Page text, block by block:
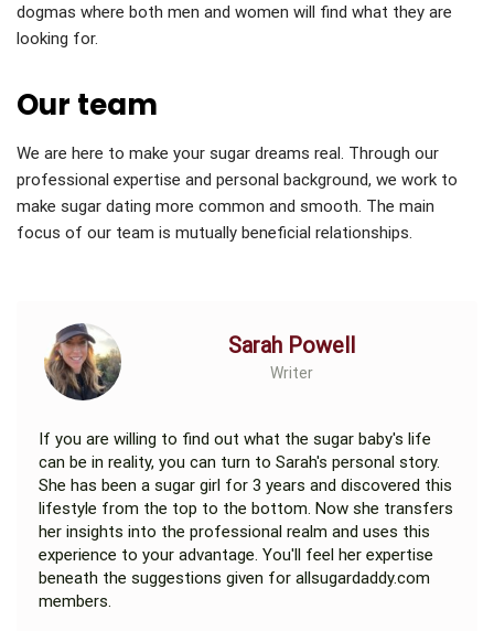
dogmas where both men and women will find what they are
looking for.
Our team
We are here to make your sugar dreams real. Through our
professional expertise and personal background, we work to
make sugar dating more common and smooth. The main
focus of our team is mutually beneficial relationships.
Sarah Powell
Writer
If you are willing to find out what the sugar baby's life
can be in reality, you can turn to Sarah's personal story.
She has been a sugar girl for 3 years and discovered this
lifestyle from the top to the bottom. Now she transfers
her insights into the professional realm and uses this
experience to your advantage. You'll feel her expertise
beneath the suggestions given for allsugardaddy.com
members.